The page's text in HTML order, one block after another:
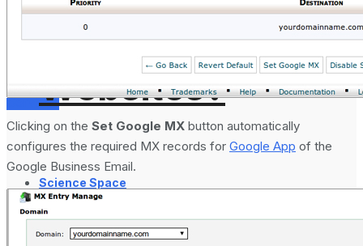
View All Result
Services
GA4 for
Websites?
Science Space
Gadgets
Clicking on the Set Google MX button automatically
configures the required MX records for Google App of the
Google Business Email.